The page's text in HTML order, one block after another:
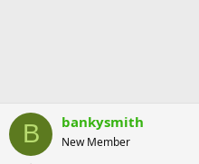
B bankysmith
New Member